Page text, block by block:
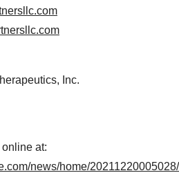
Inc.
at:
news/home/